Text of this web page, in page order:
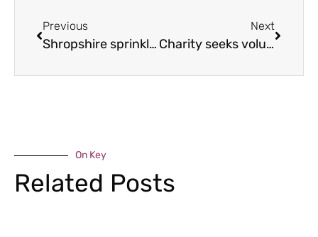
Previous
Shropshire sprinkles business expands
Next
Charity seeks volunteers to leap from the sky
On Key
Related Posts